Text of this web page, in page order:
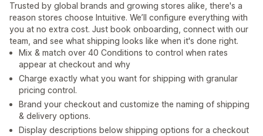
Trusted by global brands and growing stores alike, there's a
reason stores choose Intuitive. We’ll configure everything with
you at no extra cost. Just book onboarding, connect with our
team, and see what shipping looks like when it's done right.
Mix & match over 40 Conditions to control when rates
appear at checkout and why
Charge exactly what you want for shipping with granular
pricing control.
Brand your checkout and customize the naming of shipping
& delivery options.
Display descriptions below shipping options for a checkout